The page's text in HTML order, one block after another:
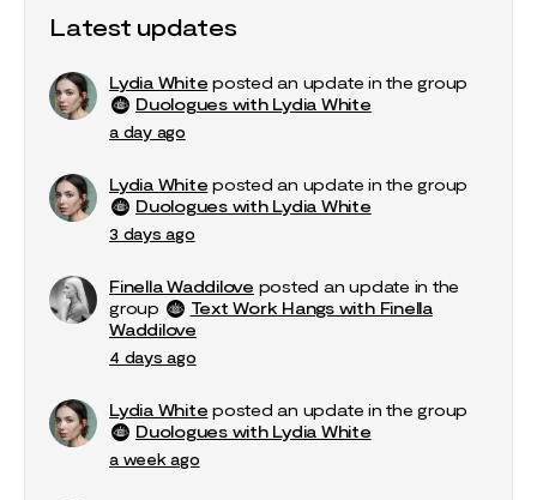
Latest updates
Lydia White posted an update in the group
Duologues with Lydia White
a day ago
Lydia White posted an update in the group
Duologues with Lydia White
3 days ago
Finella Waddilove posted an update in the
group
Text Work Hangs with Finella
Waddilove
4 days ago
Lydia White posted an update in the group
Duologues with Lydia White
a week ago